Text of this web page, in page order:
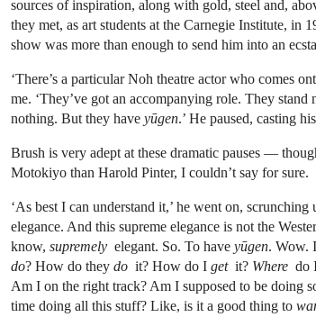
sources of inspiration, along with gold, steel and,
they met, as art students at the Carnegie Institute, in
show was more than enough to send him into an
‘There’s a particular Noh theatre actor who comes
me. ‘They’ve got an accompanying role. They
nothing. But they have yūgen.’ He paused, casting
Brush is very adept at these dramatic pauses —
Motokiyo than Harold Pinter, I couldn’t say for sure.
‘As best I can understand it,’ he went on, scrunching
elegance. And this supreme elegance is not the
know, supremely elegant. So. To have yūgen. Wow.
do? How do they do it? How do I get it? Where do
Am I on the right track? Am I supposed to be doing
time doing all this stuff? Like, is it a good thing to